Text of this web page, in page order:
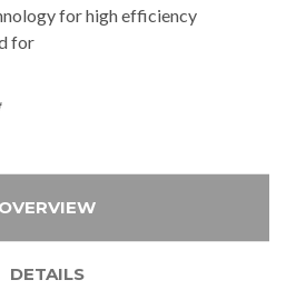
for high efficiency
for
OVERVIEW
DETAILS